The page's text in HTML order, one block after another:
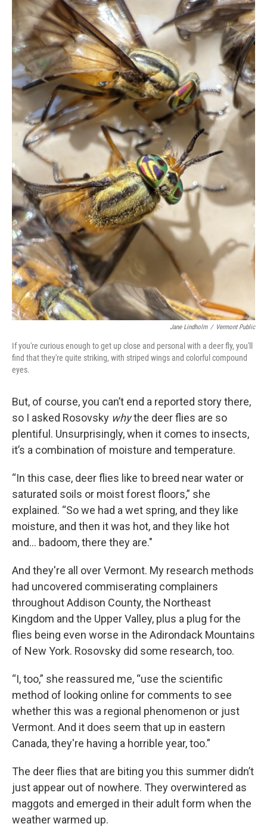
Jane Lindholm / Vermont Public
If you're curious enough to get up close and personal with a deer fly, you'll
find that they're quite striking, with striped wings and colorful compound
eyes.
But, of course, you can’t end a reported story there,
so I asked Rosovsky whythe deer flies are so
plentiful. Unsurprisingly, when it comes to insects,
it’s a combination of moisture and temperature.
“In this case, deer flies like to breed near water or
saturated soils or moist forest floors,” she
explained. “So we had a wet spring, and they like
moisture, and then it was hot, and they like hot
and… badoom, there they are."
And they're all over Vermont. My research methods
had uncovered commiserating complainers
throughout Addison County, the Northeast
Kingdom and the Upper Valley, plus a plug for the
flies being even worse in the Adirondack Mountains
of New York. Rosovsky did some research, too.
“I, too,” she reassured me, “use the scientific
method of looking online for comments to see
whether this was a regional phenomenon or just
Vermont. And it does seem that up in eastern
Canada, they're having a horrible year, too.”
The deer flies that are biting you this summer didn’t
just appear out of nowhere. They overwintered as
maggots and emerged in their adult form when the
weather warmed up.